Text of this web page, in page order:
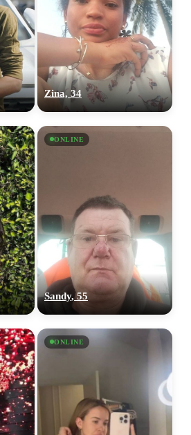
Zina, 34
ONLINE
Sandy, 55
ONLINE
upload your own photo
100% FREE
×10 more visibility